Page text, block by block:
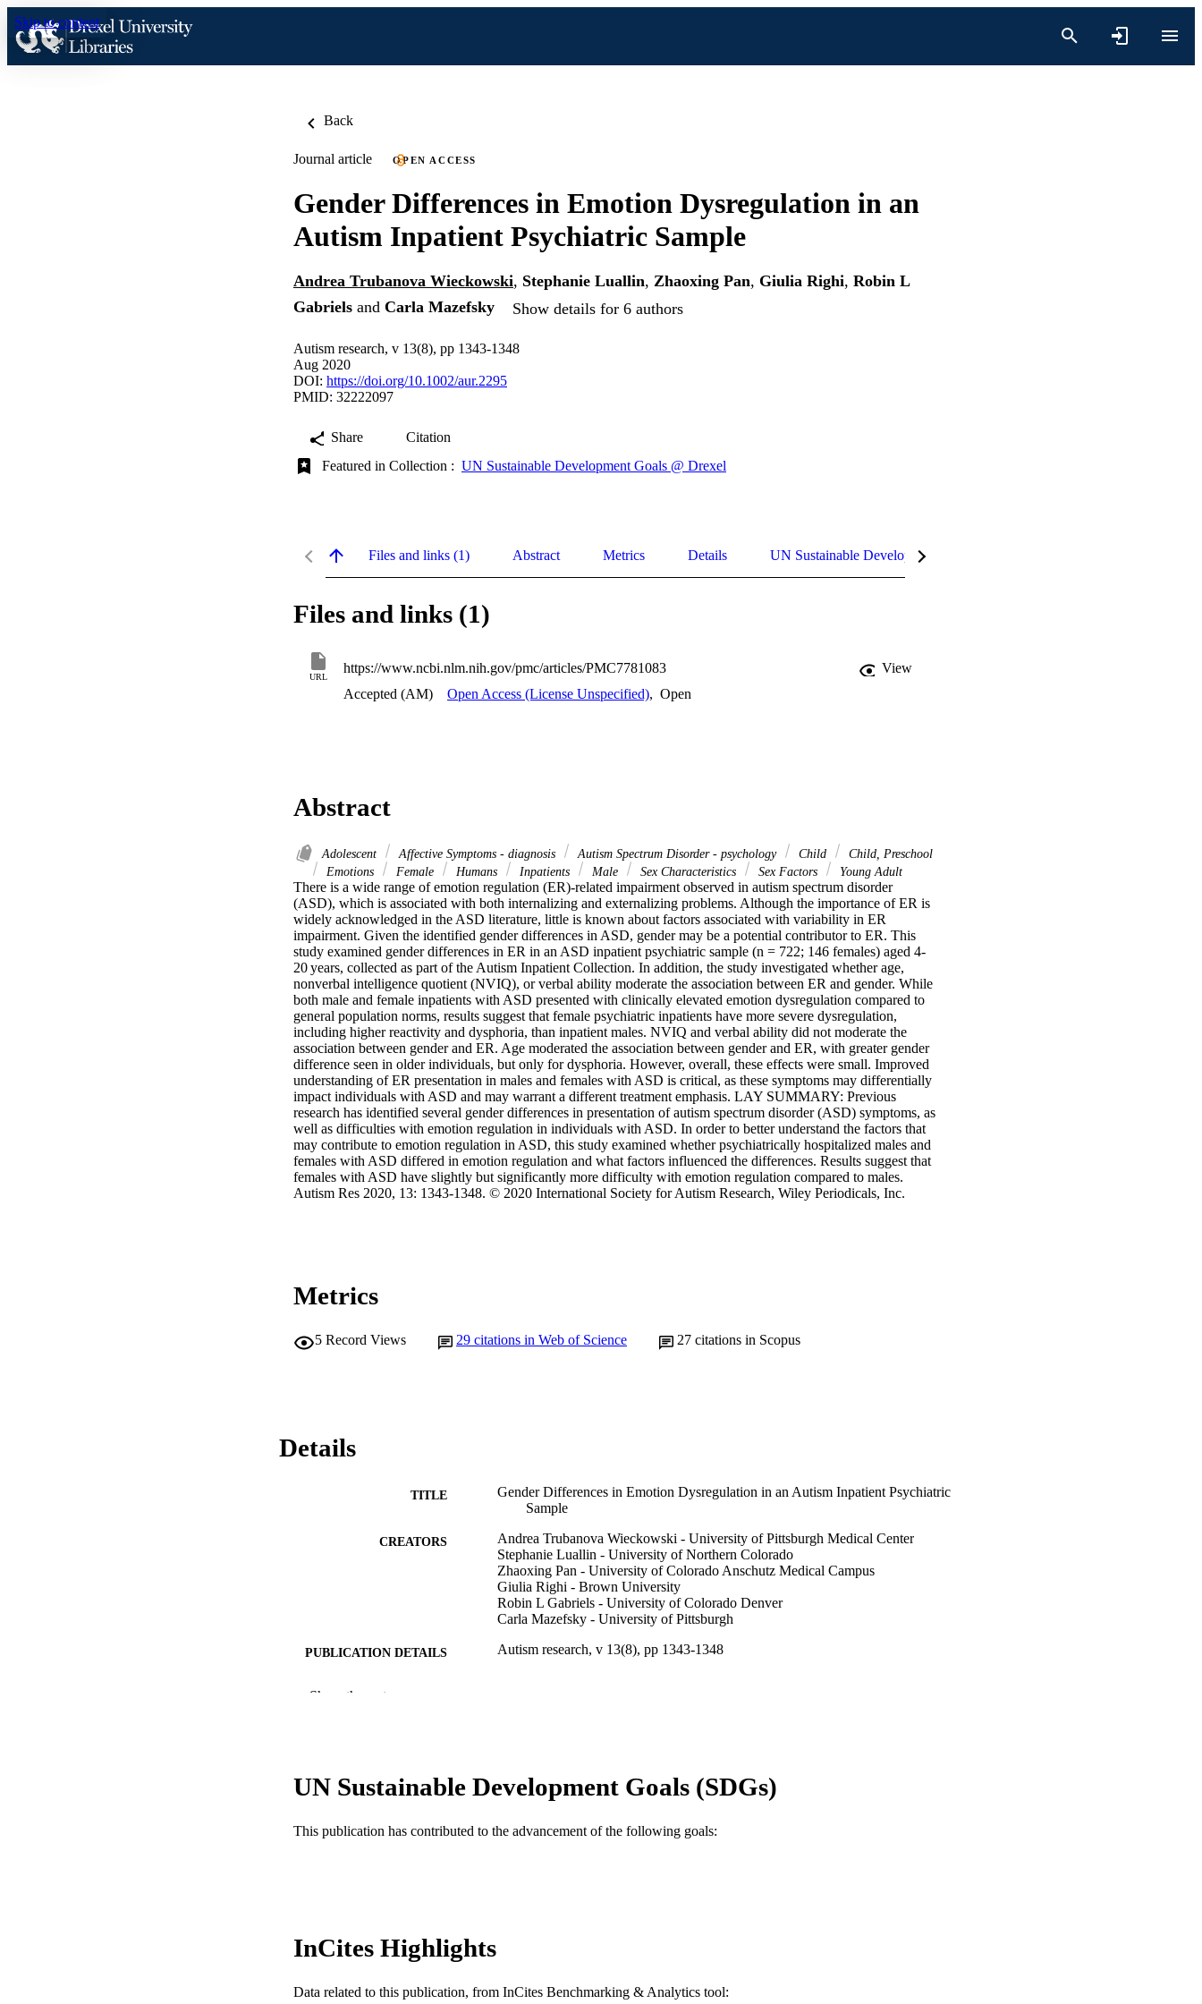
Skip to content
Back
Journal article OPEN ACCESS
Gender Differences in Emotion Dysregulation in an
Autism Inpatient Psychiatric Sample
Andrea Trubanova Wieckowski, Stephanie Luallin, Zhaoxing Pan, Giulia Righi, Robin L
Gabriels and Carla Mazefsky Show details for 6 authors
Autism research, v 13(8), pp 1343-1348
Aug 2020
DOI: https://doi.org/10.1002/aur.2295
PMID: 32222097
Share
Citation
Featured in Collection : UN Sustainable Development Goals @ Drexel
Files and links (1) Abstract Metrics Details UN Sustainable Development Goals (SDGs)
Files and links (1)
URL
https://www.ncbi.nlm.nih.gov/pmc/articles/PMC7781083
View
Accepted (AM)
Open Access (License Unspecified), Open
Abstract
Adolescent Affective Symptoms - diagnosis Autism Spectrum Disorder - psychology Child
Child, Preschool
Emotions
Female Humans Inpatients Male Sex Characteristics Sex Factors Young Adult
There is a wide range of emotion regulation (ER)-related impairment observed in autism spectrum disorder
(ASD), which is associated with both internalizing and externalizing problems. Although the importance of ER is
widely acknowledged in the ASD literature, little is known about factors associated with variability in ER
impairment. Given the identified gender differences in ASD, gender may be a potential contributor to ER. This
study examined gender differences in ER in an ASD inpatient psychiatric sample (n = 722; 146 females) aged 4-
20 years, collected as part of the Autism Inpatient Collection. In addition, the study investigated whether age,
nonverbal intelligence quotient (NVIQ), or verbal ability moderate the association between ER and gender. While
both male and female inpatients with ASD presented with clinically elevated emotion dysregulation compared to
general population norms, results suggest that female psychiatric inpatients have more severe dysregulation,
including higher reactivity and dysphoria, than inpatient males. NVIQ and verbal ability did not moderate the
association between gender and ER. Age moderated the association between gender and ER, with greater gender
difference seen in older individuals, but only for dysphoria. However, overall, these effects were small. Improved
understanding of ER presentation in males and females with ASD is critical, as these symptoms may differentially
impact individuals with ASD and may warrant a different treatment emphasis. LAY SUMMARY: Previous
research has identified several gender differences in presentation of autism spectrum disorder (ASD) symptoms, as
well as difficulties with emotion regulation in individuals with ASD. In order to better understand the factors that
may contribute to emotion regulation in ASD, this study examined whether psychiatrically hospitalized males and
females with ASD differed in emotion regulation and what factors influenced the differences. Results suggest that
females with ASD have slightly but significantly more difficulty with emotion regulation compared to males.
Autism Res 2020, 13: 1343-1348. © 2020 International Society for Autism Research, Wiley Periodicals, Inc.
Metrics
5 Record Views 29 citations in Web of Science 27 citations in Scopus
Details
TITLE
Gender Differences in Emotion Dysregulation in an Autism Inpatient Psychiatric
Sample
CREATORS
Andrea Trubanova Wieckowski - University of Pittsburgh Medical Center
Stephanie Luallin - University of Northern Colorado
Zhaoxing Pan - University of Colorado Anschutz Medical Campus
Giulia Righi - Brown University
Robin L Gabriels - University of Colorado Denver
Carla Mazefsky - University of Pittsburgh
PUBLICATION DETAILS Autism research, v 13(8), pp 1343-1348
A.J. Drexel Autism Institute
OTHER IDENTIFIER
Show the rest
UN Sustainable Development Goals (SDGs)
This publication has contributed to the advancement of the following goals:
InCites Highlights
Data related to this publication, from InCites Benchmarking & Analytics tool: